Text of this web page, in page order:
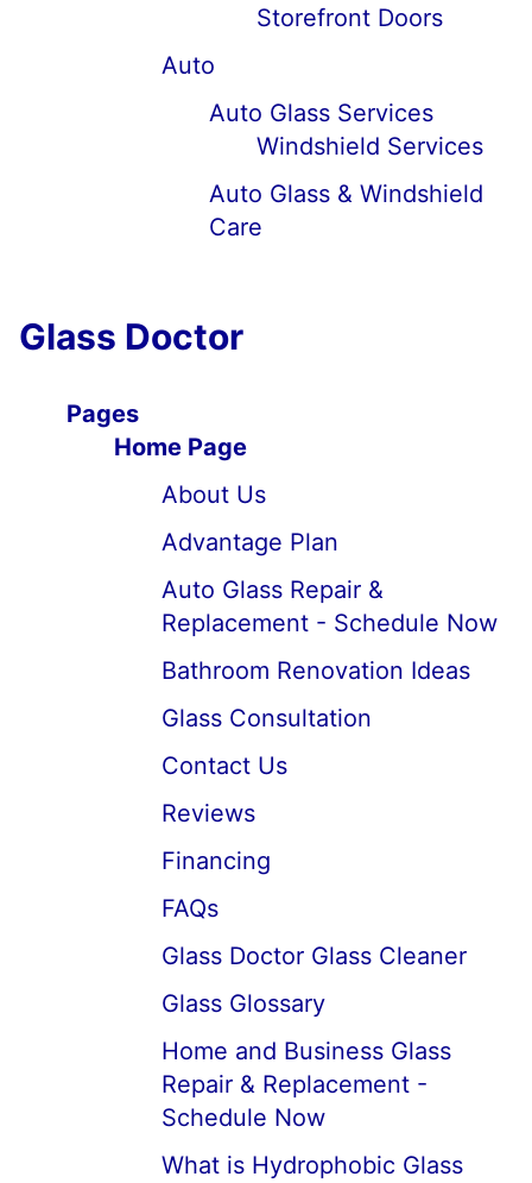
Storefront Doors
Auto
Auto Glass Services
Windshield Services
Auto Glass & Windshield
Care
Glass Doctor
Pages
Home Page
About Us
Advantage Plan
Auto Glass Repair &
Replacement - Schedule Now
Bathroom Renovation Ideas
Glass Consultation
Contact Us
Reviews
Financing
FAQs
Glass Doctor Glass Cleaner
Glass Glossary
Home and Business Glass
Repair & Replacement -
Schedule Now
What is Hydrophobic Glass